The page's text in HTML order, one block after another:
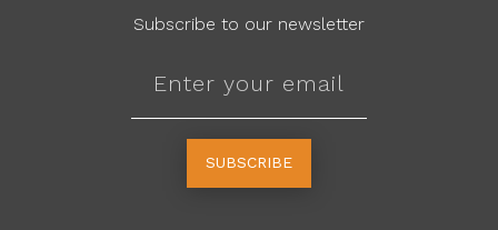
Subscribe to our newsletter
SUBSCRIBE